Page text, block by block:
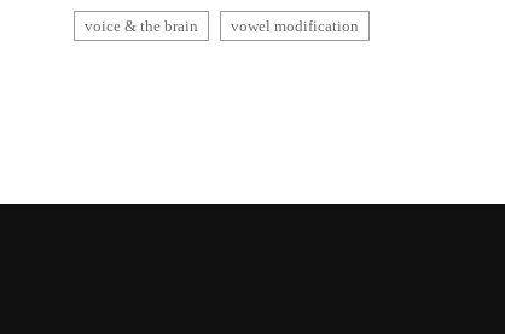
voice & the brain vowel modification